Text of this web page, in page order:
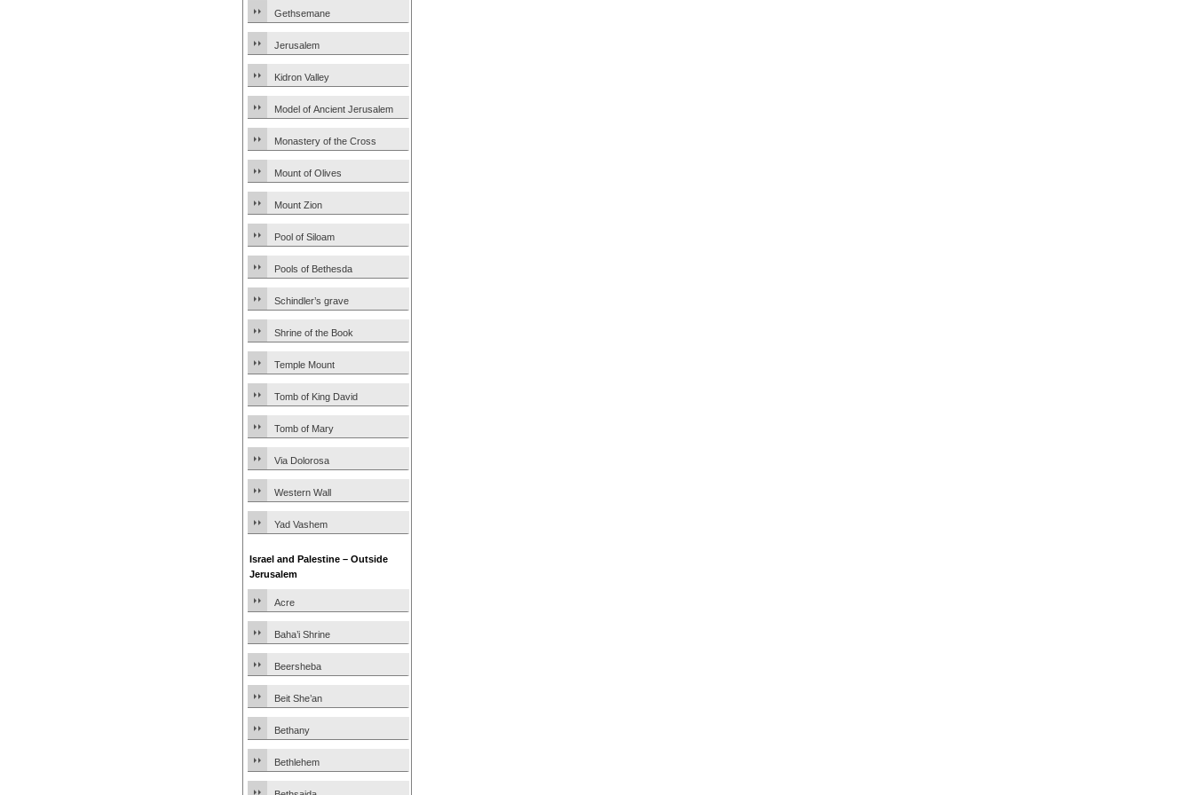
Gethsemane
Jerusalem
Kidron Valley
Model of Ancient Jerusalem
Monastery of the Cross
Mount of Olives
Mount Zion
Pool of Siloam
Pools of Bethesda
Schindler’s grave
Shrine of the Book
Temple Mount
Tomb of King David
Tomb of Mary
Via Dolorosa
Western Wall
Yad Vashem
Israel and Palestine – Outside
Jerusalem
Acre
Baha’i Shrine
Beersheba
Beit She’an
Bethany
Bethlehem